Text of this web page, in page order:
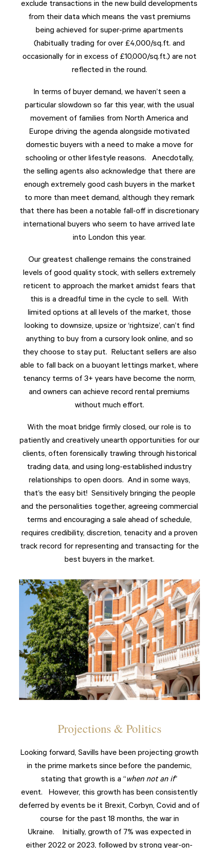
exclude transactions in the new build developments
from their data which means the vast premiums
being achieved for super-prime apartments
(habitually trading for over £4,000/sq.ft. and
occasionally for in excess of £10,000/sq.ft.) are not
reflected in the round.
In terms of buyer demand, we haven’t seen a
particular slowdown so far this year, with the usual
movement of families from North America and
Europe driving the agenda alongside motivated
domestic buyers with a need to make a move for
schooling or other lifestyle reasons. Anecdotally,
the selling agents also acknowledge that there are
enough extremely good cash buyers in the market
to more than meet demand, although they remark
that there has been a notable fall-off in discretionary
international buyers who seem to have arrived late
into London this year.
Our greatest challenge remains the constrained
levels of good quality stock, with sellers extremely
reticent to approach the market amidst fears that
this is a dreadful time in the cycle to sell. With
limited options at all levels of the market, those
looking to downsize, upsize or ‘rightsize’, can’t find
anything to buy from a cursory look online, and so
they choose to stay put. Reluctant sellers are also
able to fall back on a buoyant lettings market, where
tenancy terms of 3+ years have become the norm,
and owners can achieve record rental premiums
without much effort.
With the moat bridge firmly closed, our role is to
patiently and creatively unearth opportunities for our
clients, often forensically trawling through historical
trading data, and using long-established industry
relationships to open doors. And in some ways,
that’s the easy bit! Sensitively bringing the people
and the personalities together, agreeing commercial
terms and encouraging a sale ahead of schedule,
requires credibility, discretion, tenacity and a proven
track record for representing and transacting for the
best buyers in the market.
Projections & Politics
Looking forward, Savills have been projecting growth
in the prime markets since before the pandemic,
stating that growth is a “when not an if”
event. However, this growth has been consistently
deferred by events be it Brexit, Corbyn, Covid and of
course for the past 18 months, the war in
Ukraine. Initially, growth of 7% was expected in
either 2022 or 2023, followed by strong year-on-